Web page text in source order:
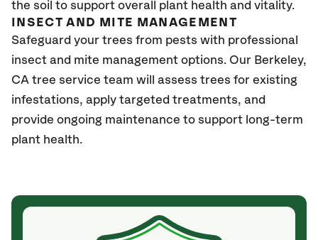
the soil to support overall plant health and vitality.
INSECT AND MITE MANAGEMENT
Safeguard your trees from pests with professional
insect and mite management options. Our Berkeley,
CA tree service team will assess trees for existing
infestations, apply targeted treatments, and
provide ongoing maintenance to support long-term
plant health.